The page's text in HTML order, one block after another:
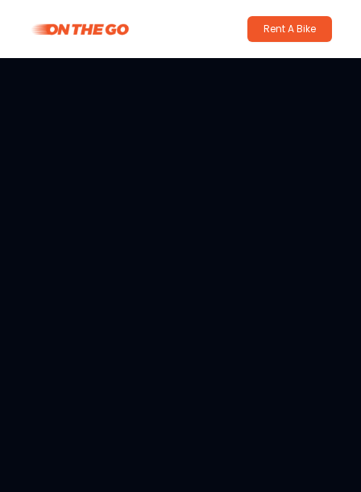
Rent A Bike